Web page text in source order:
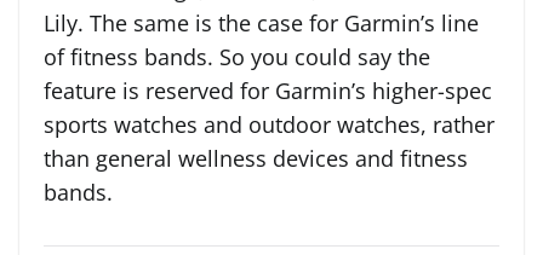
Lily. The same is the case for Garmin’s line
of fitness bands. So you could say the
feature is reserved for Garmin’s higher-spec
sports watches and outdoor watches, rather
than general wellness devices and fitness
bands.